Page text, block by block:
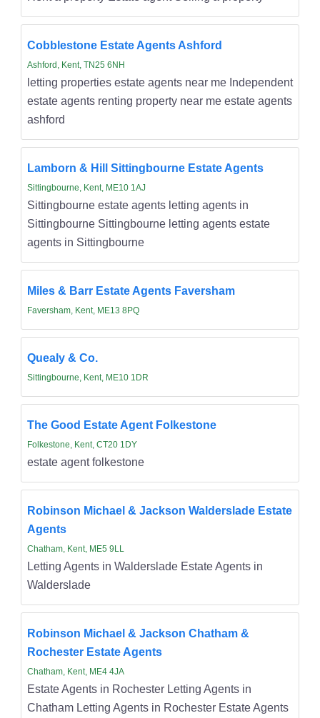
Cobblestone Estate Agents Ashford
Ashford, Kent, TN25 6NH
letting properties estate agents near me Independent
estate agents renting property near me estate agents
ashford
Lamborn & Hill Sittingbourne Estate Agents
Sittingbourne, Kent, ME10 1AJ
Sittingbourne estate agents letting agents in
Sittingbourne Sittingbourne letting agents estate
agents in Sittingbourne
Miles & Barr Estate Agents Faversham
Faversham, Kent, ME13 8PQ
Quealy & Co.
Sittingbourne, Kent, ME10 1DR
The Good Estate Agent Folkestone
Folkestone, Kent, CT20 1DY
estate agent folkestone
Robinson Michael & Jackson Walderslade Estate
Agents
Chatham, Kent, ME5 9LL
Letting Agents in Walderslade Estate Agents in
Walderslade
Robinson Michael & Jackson Chatham &
Rochester Estate Agents
Chatham, Kent, ME4 4JA
Estate Agents in Rochester Letting Agents in
Chatham Letting Agents in Rochester Estate Agents